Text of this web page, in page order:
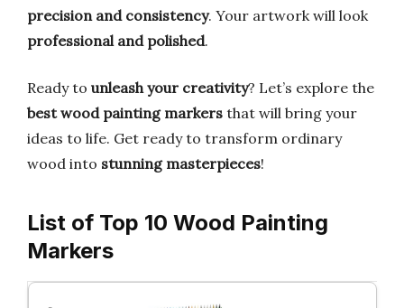
precision and consistency. Your artwork will look
professional and polished.
Ready to unleash your creativity? Let’s explore the
best wood painting markers that will bring your
ideas to life. Get ready to transform ordinary
wood into stunning masterpieces!
List of Top 10 Wood Painting
Markers